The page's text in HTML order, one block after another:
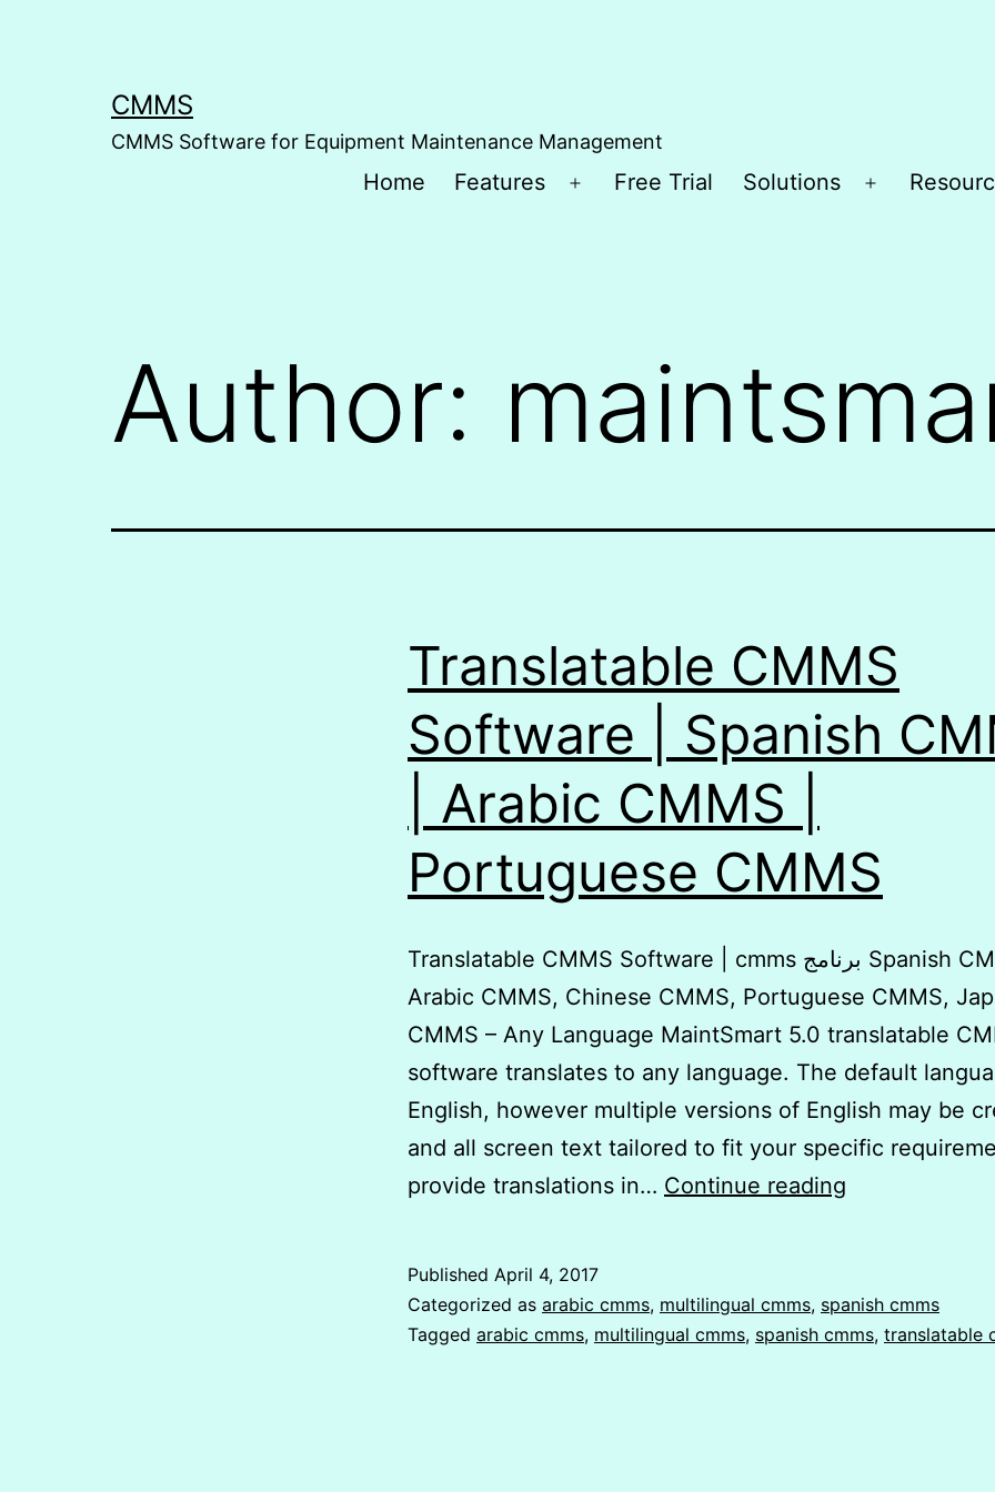
CMMS
CMMS Software for Equipment Maintenance Management
Home Features
Open
Free Trial Solutions
Open
Author:
Translatable CMMS
Software | Spanish
| Arabic CMMS |
Portuguese CMMS
Translatable CMMS Software | cmms برنامج Spanish CMMS,
Arabic CMMS, Chinese CMMS, Portuguese CMMS,
CMMS – Any Language MaintSmart 5.0 translatable
software translates to any language. The default
English, however multiple versions of English may be
and all screen text tailored to fit your specific
provide translations in… Continue reading
|
Spanish
Published April 4, 2017
Categorized as arabic cmms, multilingual cmms, spanish cmms
Tagged arabic cmms, multilingual cmms, spanish cmms, translatable